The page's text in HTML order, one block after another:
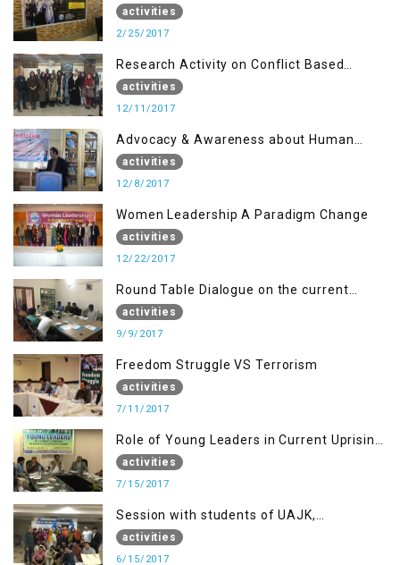
activities
2/25/2017
Research Activity on Conflict Based
Disaster Management
activities
12/11/2017
Advocacy & Awareness about Human
Rights & Peace Building
activities
12/8/2017
Women Leadership A Paradigm Change
activities
12/22/2017
Round Table Dialogue on the current
situation in IOK at KIIR Islamabad.
activities
9/9/2017
Freedom Struggle VS Terrorism
activities
7/11/2017
Role of Young Leaders in Current Uprising
in IOK, Regency Hotel Mirpur, AJK
activities
7/15/2017
Session with students of UAJK,
Muzaffarabad
activities
6/15/2017